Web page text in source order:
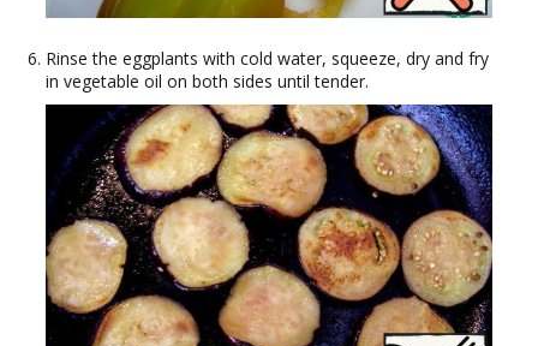
Rinse the eggplants with cold water, squeeze, dry and fry
in vegetable oil on both sides until tender.